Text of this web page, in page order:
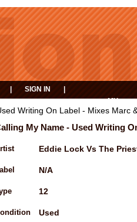
SIGN IN
MY
BASKET
Writing On Label - Mixes Marc
My Name - Used Writing
Eddie Lock Vs The
N/A
12
Used